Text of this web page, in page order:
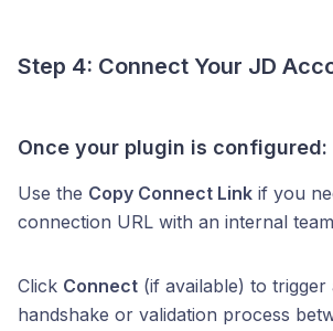
Step 4: Connect Your JD
Once your plugin is configured:
Use the Copy Connect Link if you
connection URL with an internal
Click Connect (if available) to trigger
handshake or validation process